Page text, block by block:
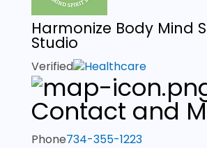
Harmonize Body Mind
Studio
Verified Healthcare
Contact and
Phone734-355-1223